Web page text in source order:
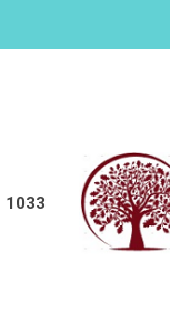
1033